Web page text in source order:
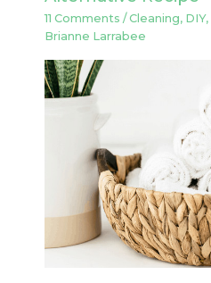
11 Comments /Cleaning, DIY,
Brianne Larrabee